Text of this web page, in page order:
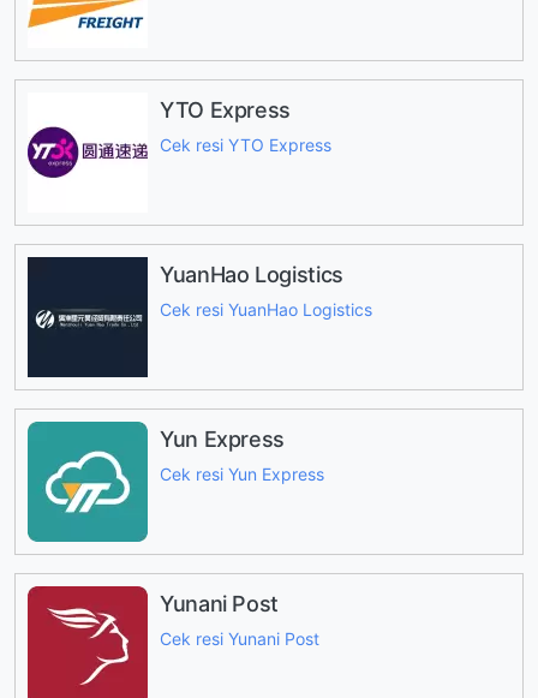
YTO Express
Cek resi YTO Express
YuanHao Logistics
Cek resi YuanHao Logistics
Yun Express
Cek resi Yun Express
Yunani Post
Cek resi Yunani Post